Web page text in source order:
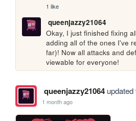
1 like
queenjazzy21064
Okay, I just finished fixing
adding all of the ones I've
far)! Now all attacks and
viewable for everyone!
queenjazzy21064updated
1 month ago